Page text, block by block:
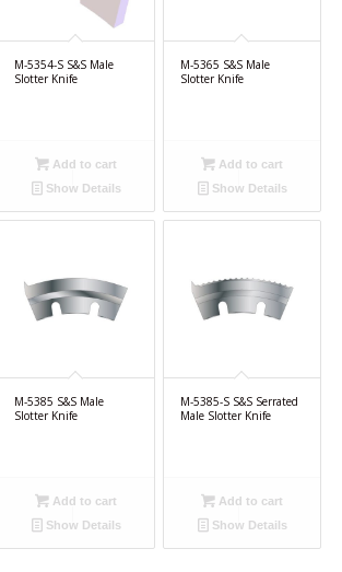
M-5354-S S&S Male
Slotter Knife
Add to cart
Show Details
M-5365 S&S Male
Slotter Knife
Add to cart
Show Details
M-5385 S&S Male
Slotter Knife
Add to cart
Show Details
M-5385-S S&S Serrated
Male Slotter Knife
Add to cart
Show Details